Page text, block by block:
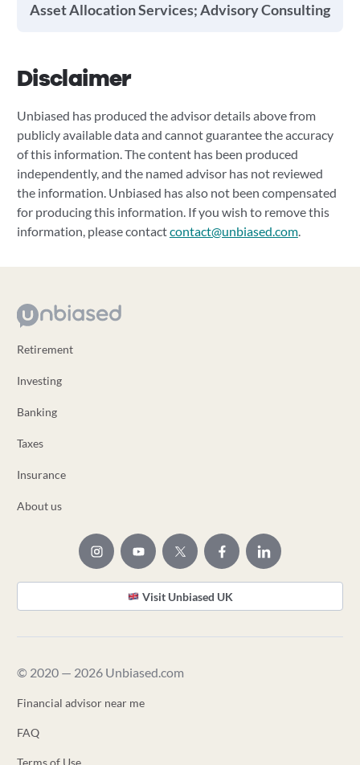
Asset Allocation Services; Advisory Consulting
Disclaimer
Unbiased has produced the advisor details above from
publicly available data and cannot guarantee the accuracy
of this information. The content has been produced
independently, and the named advisor has not reviewed
the information. Unbiased has also not been compensated
for producing this information. If you wish to remove this
information, please contactcontact@unbiased.com.
Retirement
Investing
Banking
Taxes
Insurance
About us
Visit Unbiased UK
© 2020 — 2026 Unbiased.com
Financial advisor near me
FAQ
Terms of Use